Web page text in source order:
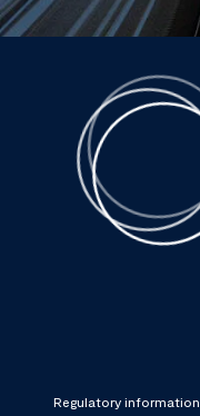
Regulatory information